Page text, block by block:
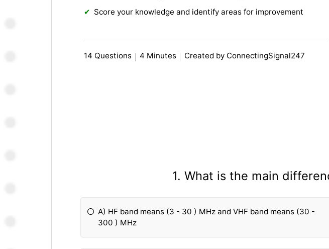
Score your knowledge and identify areas for improvement
14 Questions 4 Minutes Created by ConnectingSignal247
1. What is the main
A) HF band means (3 - 30 ) MHz and VHF band means (30 -
300 ) MHz